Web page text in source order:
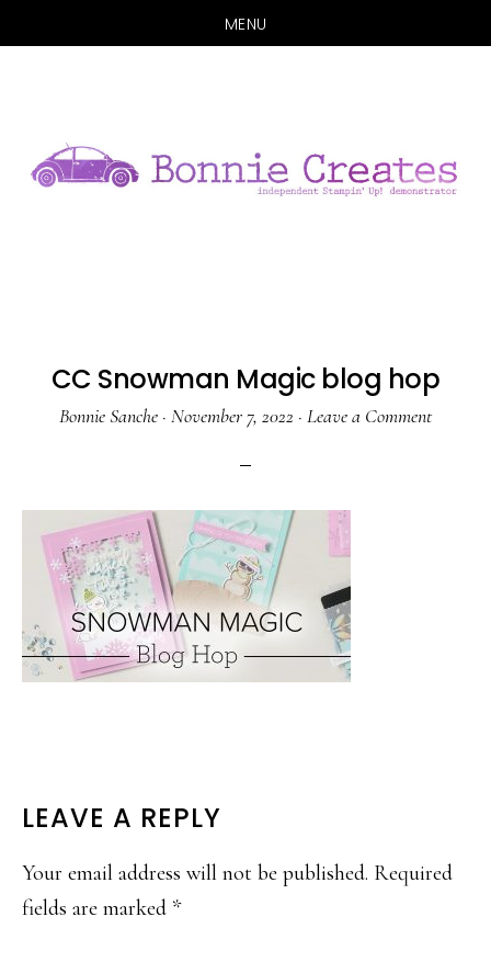
MENU
content
sidebar
CC Snowman Magic blog hop
Bonnie Sanche · November 7, 2022 · Leave a Comment
READER
INTERACTIONS
LEAVE A REPLY
Your email address will not be published. Required
fields are marked *